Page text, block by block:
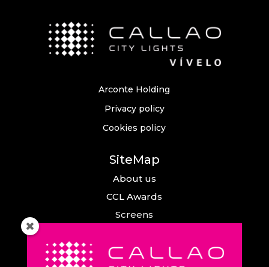
Arconte Holding
Privacy policy
Cookies policy
SiteMap
About us
CCL Awards
Screens
News